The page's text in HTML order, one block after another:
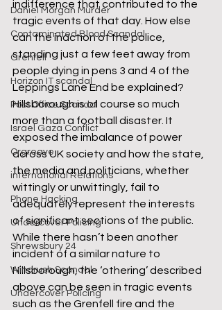
Daniel Morgan Murder
Contaminated Blood Scandal
Grenfell
Horizon IT scandal
Post Office Scandal
Israel Gaza Conflict
Orgreave
international Relations
Phone Hacking
Undercover Policing
Shrewsbury 24
Windrush Scandal
Undercover Policing
indifference that contributed to the
tragic events of that day. How else
can the inaction of the police,
standing just a few feet away from
people dying in pens 3 and 4 of the
Leppings Lane End be explained?
Hillsborough is of course so much
more than a football disaster. It
exposed the imbalance of power
across UK society and how the state,
the media and politicians, whether
wittingly or unwittingly, fail to
adequately represent the interests
of significant sections of the public.
While there hasn’t been another
incident of a similar nature to
Hillsborough, the ‘othering’ described
above can be seen in tragic events
such as the Grenfell fire and the